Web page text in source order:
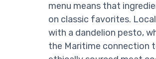
menu means that
on classic favorites.
with a dandelion pesto,
the Maritime connection